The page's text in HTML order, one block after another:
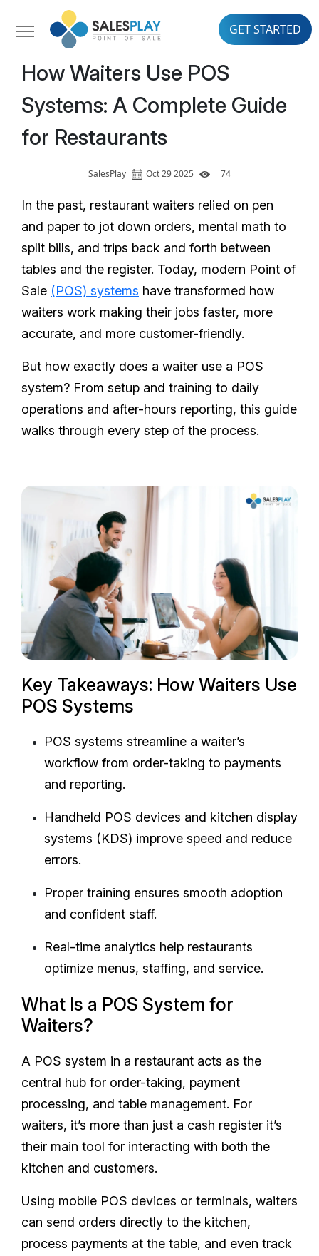
GET STARTED
How Waiters Use POS
Systems: A Complete Guide
for Restaurants
SalesPlay Oct 29 2025 74
In the past, restaurant waiters relied on pen
and paper to jot down orders, mental math to
split bills, and trips back and forth between
tables and the register. Today, modern Point of
Sale (POS) systems have transformed how
waiters work making their jobs faster, more
accurate, and more customer-friendly.
But how exactly does a waiter use a POS
system? From setup and training to daily
operations and after-hours reporting, this guide
walks through every step of the process.
Key Takeaways: How Waiters Use
POS Systems
POS systems streamline a waiter’s
workflow from order-taking to payments
and reporting.
Handheld POS devices and kitchen display
systems (KDS) improve speed and reduce
errors.
Proper training ensures smooth adoption
and confident staff.
Real-time analytics help restaurants
optimize menus, staffing, and service.
What Is a POS System for
Waiters?
A POS system in a restaurant acts as the
central hub for order-taking, payment
processing, and table management. For
waiters, it’s more than just a cash register it’s
their main tool for interacting with both the
kitchen and customers.
Using mobile POS devices or terminals, waiters
can send orders directly to the kitchen,
process payments at the table, and even track